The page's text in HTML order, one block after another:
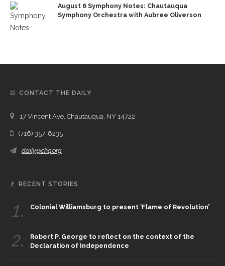
August 6 Symphony Notes: Chautauqua
Symphony Orchestra with Aubree Oliverson
CONTACT THE DAILY
17 Vincent Ave, Chautauqua, NY 14722
(716) 357-6235
daily@chq.org
RECENT STORIES
1. Colonial Williamsburg to present ‘Flame of Revolution’
2.
Robert P. George to reflect on the context of the
Declaration of Independence